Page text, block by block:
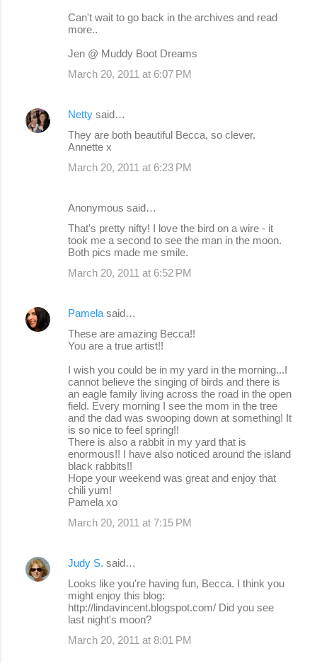
Can't wait to go back in the archives and read
more..
Jen @ Muddy Boot Dreams
March 20, 2011 at 6:07 PM
Netty said…
They are both beautiful Becca, so clever.
Annette x
March 20, 2011 at 6:23 PM
Anonymous said…
That's pretty nifty! I love the bird on a wire - it
took me a second to see the man in the moon.
Both pics made me smile.
March 20, 2011 at 6:52 PM
Pamela said…
These are amazing Becca!!
You are a true artist!!
I wish you could be in my yard in the morning...I
cannot believe the singing of birds and there is
an eagle family living across the road in the open
field. Every morning I see the mom in the tree
and the dad was swooping down at something! It
is so nice to feel spring!!
There is also a rabbit in my yard that is
enormous!! I have also noticed around the island
black rabbits!!
Hope your weekend was great and enjoy that
chili yum!
Pamela xo
March 20, 2011 at 7:15 PM
Judy S. said…
Looks like you're having fun, Becca. I think you
might enjoy this blog:
http://lindavincent.blogspot.com/ Did you see
last night's moon?
March 20, 2011 at 8:01 PM